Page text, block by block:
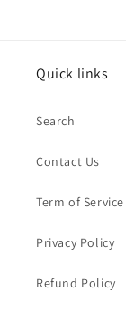
Quick links
Search
Contact Us
Term of Service
Privacy Policy
Refund Policy